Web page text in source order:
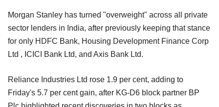
Morgan Stanley has turned "overweight" across all private
sector lenders in India, after previously keeping that stance
for only HDFC Bank, Housing Development Finance Corp
Ltd , ICICI Bank Ltd, and Axis Bank Ltd.
Reliance Industries Ltd rose 1.9 per cent, adding to
Friday's 5.7 per cent gain, after KG-D6 block partner BP